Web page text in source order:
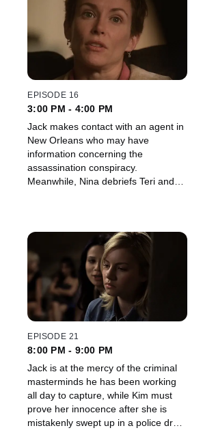
EPISODE 16
3:00 PM - 4:00 PM
Jack makes contact with an agent in
New Orleans who may have
information concerning the
assassination conspiracy.
Meanwhile, Nina debriefs Teri and
EPISODE 21
8:00 PM - 9:00 PM
Jack is at the mercy of the criminal
masterminds he has been working
all day to capture, while Kim must
prove her innocence after she is
mistakenly swept up in a police drug